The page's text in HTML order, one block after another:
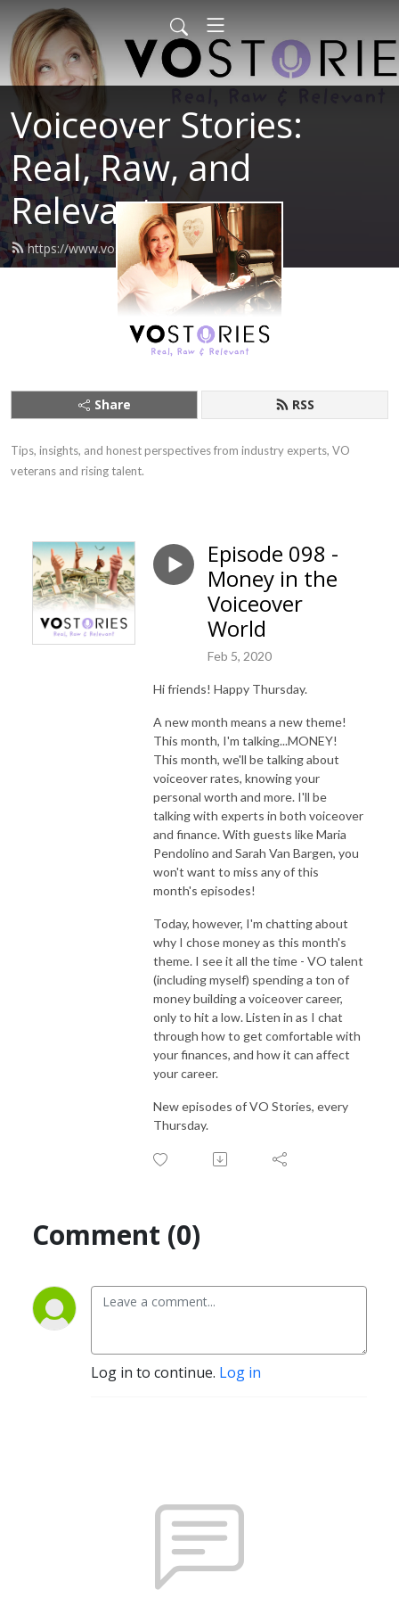
Voiceover Stories:
Real, Raw, and
Relevant
https://www.vostories.com/feed.xml
Share RSS
Tips, insights, and honest perspectives from industry experts, VO
veterans and rising talent.
Episode 098 -
Money in the
Voiceover
World
Feb 5, 2020
Hi friends! Happy Thursday.
A new month means a new theme!
This month, I'm talking...MONEY!
This month, we'll be talking about
voiceover rates, knowing your
personal worth and more. I'll be
talking with experts in both voiceover
and finance. With guests like Maria
Pendolino and Sarah Van Bargen, you
won't want to miss any of this
month's episodes!
Today, however, I'm chatting about
why I chose money as this month's
theme. I see it all the time - VO talent
(including myself) spending a ton of
money building a voiceover career,
only to hit a low. Listen in as I chat
through how to get comfortable with
your finances, and how it can affect
your career.
New episodes of VO Stories, every
Thursday.
Comment (0)
Log in to continue. Log in